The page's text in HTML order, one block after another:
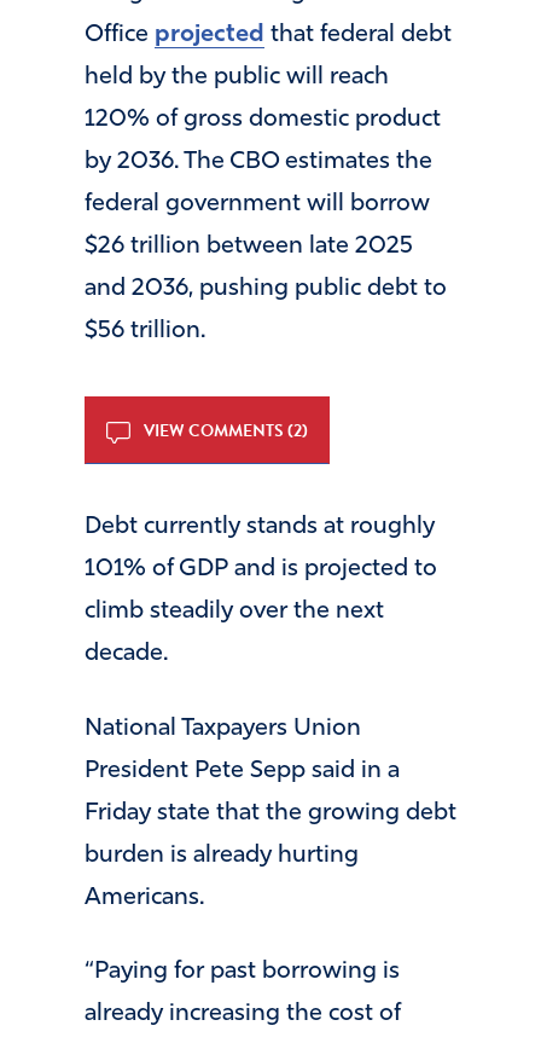
Office projected that federal debt
held by the public will reach
120% of gross domestic product
by 2036. The CBO estimates the
federal government will borrow
$26 trillion between late 2025
and 2036, pushing public debt to
$56 trillion.
VIEW COMMENTS (2)
Debt currently stands at roughly
101% of GDP and is projected to
climb steadily over the next
decade.
National Taxpayers Union
President Pete Sepp said in a
Friday state that the growing debt
burden is already hurting
Americans.
“Paying for past borrowing is
already increasing the cost of